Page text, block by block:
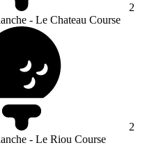
2
- Le Chateau Course
2
- Le Riou Course